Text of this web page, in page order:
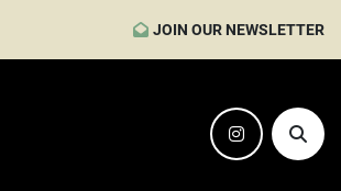
JOIN OUR NEWSLETTER
instagram